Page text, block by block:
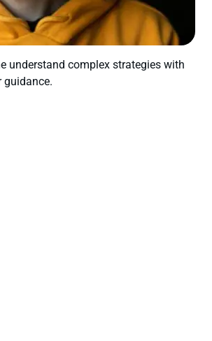
understand complex strategies with
guidance.